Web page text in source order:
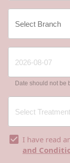
Date should not be
I have read
and